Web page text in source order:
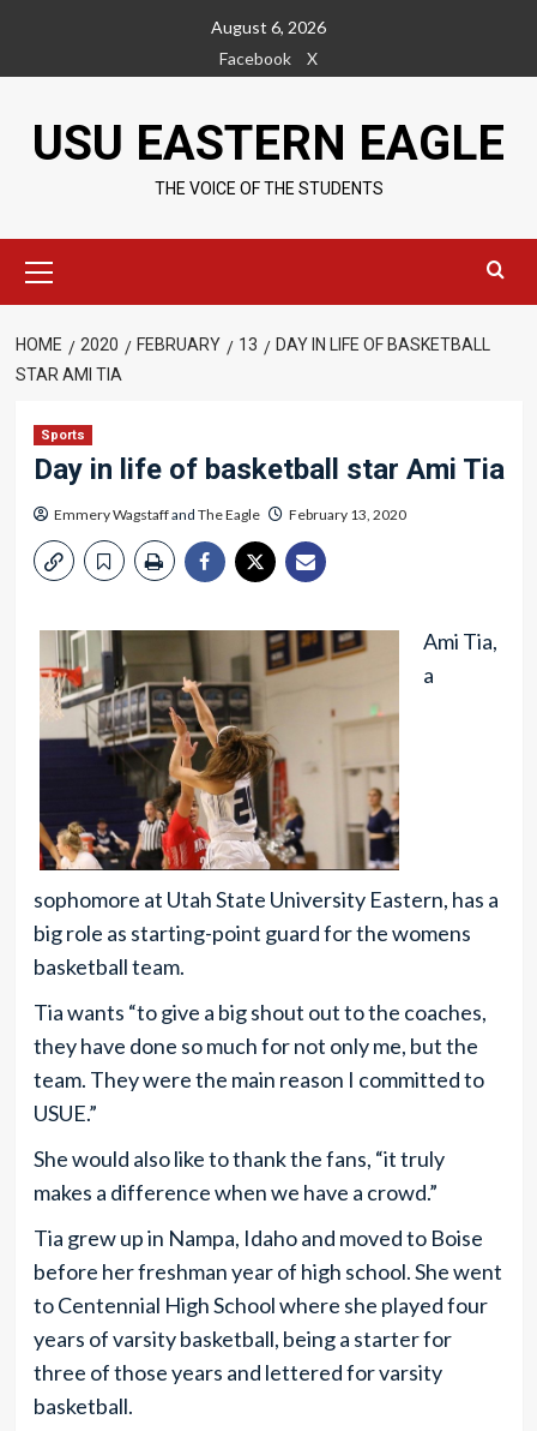
content
August 6, 2026
Facebook
X
USU EASTERN EAGLE
THE VOICE OF THE STUDENTS
Menu
HOME 2020 FEBRUARY 13
DAY IN LIFE OF BASKETBALL
STAR AMI TIA
Sports
Day in life of basketball star Ami Tia
Emmery Wagstaffand The Eagle February 13, 2020
Ami Tia,
a
sophomore at Utah State University Eastern, has a
big role as starting-point guard for the womens
basketball team.
Tia wants “to give a big shout out to the coaches,
they have done so much for not only me, but the
team. They were the main reason I committed to
USUE.”
She would also like to thank the fans, “it truly
makes a difference when we have a crowd.”
Tia grew up in Nampa, Idaho and moved to Boise
before her freshman year of high school. She went
to Centennial High School where she played four
years of varsity basketball, being a starter for
three of those years and lettered for varsity
basketball.